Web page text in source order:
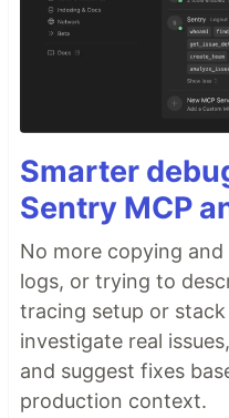
Smarter
Sentry MCP
No more copying
logs, or trying to
tracing setup or
investigate real
and suggest fixes
production context.